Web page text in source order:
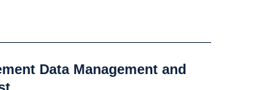
Data Management and